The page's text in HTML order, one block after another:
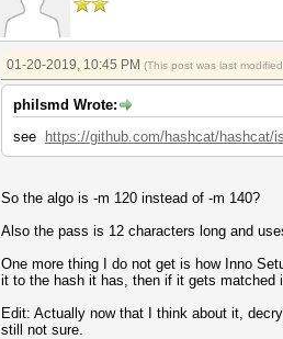
01-20-2019, 10:45 PM (This post was last
philsmd Wrote:
see
https://github.com/hashcat/hashcat/
So the algo is -m 120 instead of -m 140?
Also the pass is 12 characters long and
One more thing I do not get is how Inno
it to the hash it has, then if it gets
Edit: Actually now that I think about it,
still not sure.